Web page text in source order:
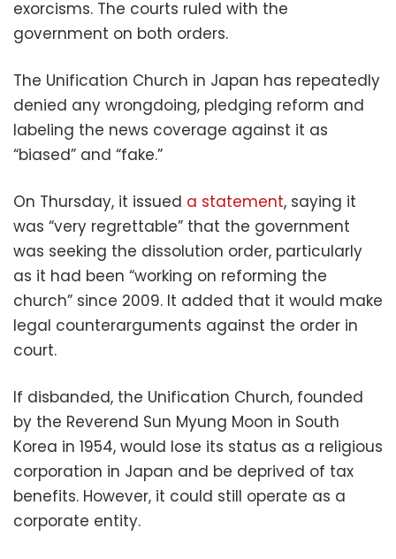
exorcisms. The courts ruled with the
government on both orders.
The Unification Church in Japan has repeatedly
denied any wrongdoing, pledging reform and
labeling the news coverage against it as
“biased” and “fake.”
On Thursday, it issued a statement, saying it
was “very regrettable” that the government
was seeking the dissolution order, particularly
as it had been “working on reforming the
church” since 2009. It added that it would make
legal counterarguments against the order in
court.
If disbanded, the Unification Church, founded
by the Reverend Sun Myung Moon in South
Korea in 1954, would lose its status as a religious
corporation in Japan and be deprived of tax
benefits. However, it could still operate as a
corporate entity.